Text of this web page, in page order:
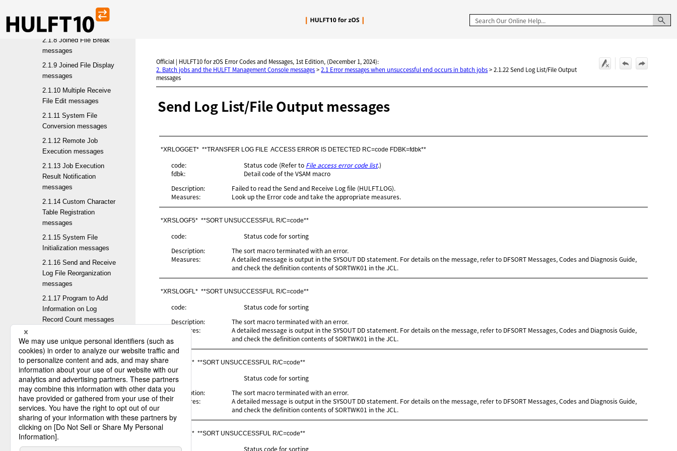
2.1.7 Multiple File Join
messages
2.1.8 Joined File Break
messages
2.1.9 Joined File Display
messages
2.1.10 Multiple Receive
File Edit messages
2.1.11 System File
Conversion messages
2.1.12 Remote Job
Execution messages
2.1.13 Job Execution
Result Notification
messages
2.1.14 Custom Character
Table Registration
messages
2.1.15 System File
Initialization messages
2.1.16 Send and Receive
Log File Reorganization
messages
2.1.17 Program to Add
Information on Log
Record Count messages
values of the System
Environment Settings
messages
2.1.19 Output default
values of the System
Environment Settings
messages
2.1.20 Management
Information Batch
Registration messages
Official | HULFT10 for zOS Error Codes and Messages, 1st Edition, (December 1, 2024):
2. Batch jobs and the HULFT Management Console messages>2.1 Error messages when unsuccessful end occurs in batch jobs>2.1.22 Send Log List/File Output
messages
Send Log List/File Output messages
*XRLOGGET*  **TRANSFER LOG FILE  ACCESS ERROR IS DETECTED RC=code FDBK=fdbk**
code: Status code (Refer to File access error code list.)
fdbk:
Detail code of the VSAM macro
Description:
Failed to read the Send and Receive Log file (HULFT.LOG).
Measures:
Look up the Error code and take the appropriate measures.
*XRSLOGF5*  **SORT UNSUCCESSFUL R/C=code**
code:
Status code for sorting
Description:
The sort macro terminated with an error.
Measures:
A detailed message is output in the SYSOUT DD statement. For details on the message, refer to DFSORT Messages, Codes and Diagnosis Guide,
and check the definition contents of SORTWK01 in the JCL.
*XRSLOGFL*  **SORT UNSUCCESSFUL R/C=code**
code:
Status code for sorting
Description:
The sort macro terminated with an error.
Measures:
A detailed message is output in the SYSOUT DD statement. For details on the message, refer to DFSORT Messages, Codes and Diagnosis Guide,
and check the definition contents of SORTWK01 in the JCL.
*XRSHLGL*  **SORT UNSUCCESSFUL R/C=code**
code:
Status code for sorting
Description:
The sort macro terminated with an error.
Measures:
A detailed message is output in the SYSOUT DD statement. For details on the message, refer to DFSORT Messages, Codes and Diagnosis Guide,
and check the definition contents of SORTWK01 in the JCL.
*XRSLOGL*  **SORT UNSUCCESSFUL R/C=code**
code: Status code for sorting